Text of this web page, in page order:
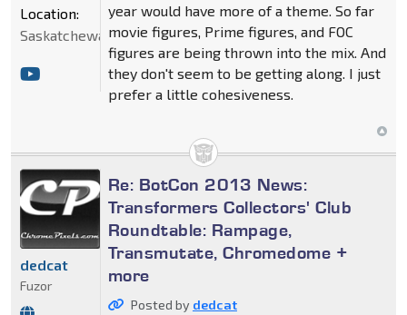
year would have more of a theme. So far
movie figures, Prime figures, and FOC
figures are being thrown into the mix. And
they don't seem to be getting along. I just
prefer a little cohesiveness.
Location:
Saskatchewan
Re: BotCon 2013 News:
Transformers Collectors' Club
Roundtable: Rampage,
Transmutate, Chromedome +
more
Posted by dedcat
dedcat
Fuzor